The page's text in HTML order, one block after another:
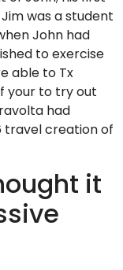
was a student
John had
to exercise
able to Tx
your to try out
had
travel creation of
it